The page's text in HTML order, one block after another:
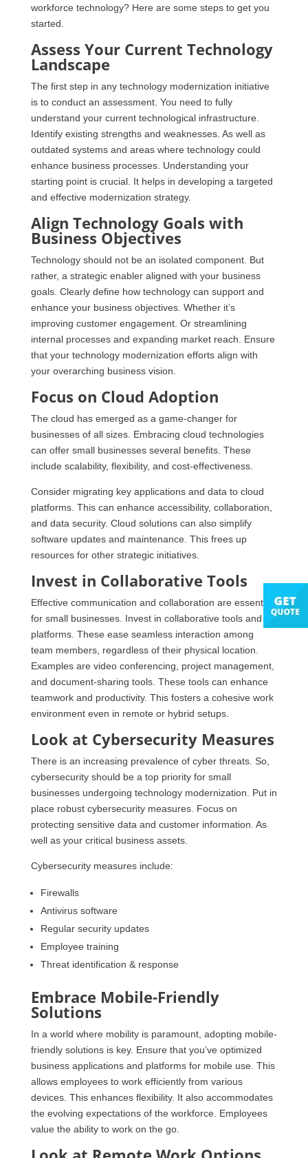
workforce technology? Here are some steps to get you
started.
Assess Your Current Technology
Landscape
The first step in any technology modernization initiative
is to conduct an assessment. You need to fully
understand your current technological infrastructure.
Identify existing strengths and weaknesses. As well as
outdated systems and areas where technology could
enhance business processes. Understanding your
starting point is crucial. It helps in developing a targeted
and effective modernization strategy.
Align Technology Goals with
Business Objectives
Technology should not be an isolated component. But
rather, a strategic enabler aligned with your business
goals. Clearly define how technology can support and
enhance your business objectives. Whether it’s
improving customer engagement. Or streamlining
internal processes and expanding market reach. Ensure
that your technology modernization efforts align with
your overarching business vision.
Focus on Cloud Adoption
The cloud has emerged as a game-changer for
businesses of all sizes. Embracing cloud technologies
can offer small businesses several benefits. These
include scalability, flexibility, and cost-effectiveness.
Consider migrating key applications and data to cloud
platforms. This can enhance accessibility, collaboration,
and data security. Cloud solutions can also simplify
software updates and maintenance. This frees up
resources for other strategic initiatives.
Invest in Collaborative Tools
Effective communication and collaboration are essential
for small businesses. Invest in collaborative tools and
platforms. These ease seamless interaction among
team members, regardless of their physical location.
Examples are video conferencing, project management,
and document-sharing tools. These tools can enhance
teamwork and productivity. This fosters a cohesive work
environment even in remote or hybrid setups.
Look at Cybersecurity Measures
There is an increasing prevalence of cyber threats. So,
cybersecurity should be a top priority for small
businesses undergoing technology modernization. Put in
place robust cybersecurity measures. Focus on
protecting sensitive data and customer information. As
well as your critical business assets.
Cybersecurity measures include:
Firewalls
Antivirus software
Regular security updates
Employee training
Threat identification & response
Embrace Mobile-Friendly
Solutions
In a world where mobility is paramount, adopting mobile-
friendly solutions is key. Ensure that you’ve optimized
business applications and platforms for mobile use. This
allows employees to work efficiently from various
devices. This enhances flexibility. It also accommodates
the evolving expectations of the workforce. Employees
value the ability to work on the go.